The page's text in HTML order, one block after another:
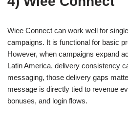
Wiee Connect can work well for
campaigns. It is functional for basic
However, when campaigns expand
Latin America, delivery consistency
messaging, those delivery gaps
message is directly tied to revenue
bonuses, and login flows.